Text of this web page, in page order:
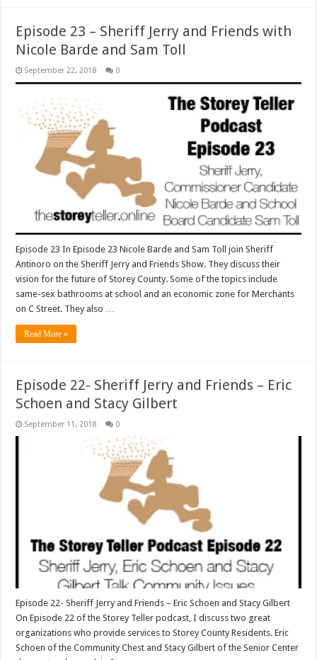
Episode 23 – Sheriff Jerry and Friends with
Nicole Barde and Sam Toll
September 22, 2018 0
Episode 23 In Episode 23 Nicole Barde and Sam Toll join Sheriff
Antinoro on the Sheriff Jerry and Friends Show. They discuss their
vision for the future of Storey County. Some of the topics include
same-sex bathrooms at school and an economic zone for Merchants
on C Street. They also …
Read More »
Episode 22- Sheriff Jerry and Friends – Eric
Schoen and Stacy Gilbert
September 11, 2018 0
Episode 22- Sheriff Jerry and Friends – Eric Schoen and Stacy Gilbert
On Episode 22 of the Storey Teller podcast, I discuss two great
organizations who provide services to Storey County Residents. Eric
Schoen of the Community Chest and Stacy Gilbert of the Senior Center